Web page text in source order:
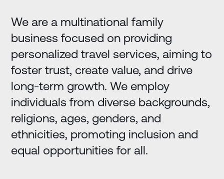
We are a multinational family
business focused on providing
personalized travel services, aiming to
foster trust, create value, and drive
long-term growth. We employ
individuals from diverse backgrounds,
religions, ages, genders, and
ethnicities, promoting inclusion and
equal opportunities for all.